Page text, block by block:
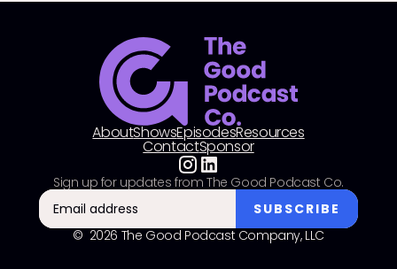
AboutShowsEpisodesResources
ContactSponsor
© 2026 The Good Podcast Company, LLC
Sign up for updates from The Good Podcast Co.